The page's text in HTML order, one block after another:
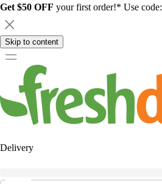
Get $50 OFF your first order!* Use code:
Skip to content
Delivery